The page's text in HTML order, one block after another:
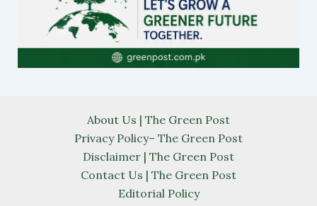
About Us | The Green Post
Privacy Policy– The Green Post
Disclaimer | The Green Post
Contact Us | The Green Post
Editorial Policy